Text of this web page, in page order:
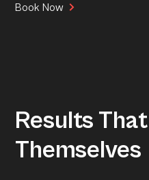
Book Now
Results
Themselves